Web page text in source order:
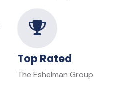
Top Rated
The Eshelman Group